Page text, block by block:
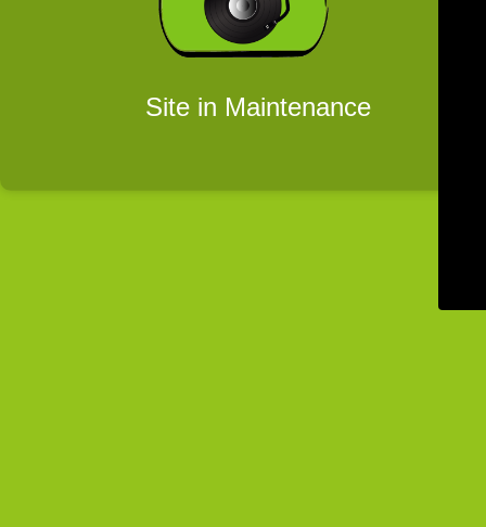
Site in Maintenance